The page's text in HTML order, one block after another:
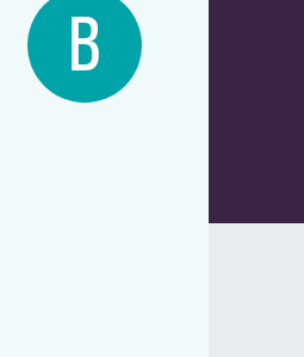
B